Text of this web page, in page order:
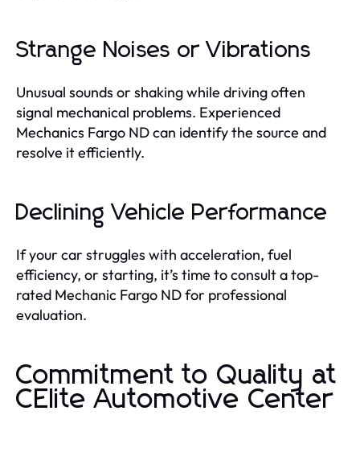
Strange Noises or Vibrations
Unusual sounds or shaking while driving often
signal mechanical problems. Experienced
Mechanics Fargo ND can identify the source and
resolve it efficiently.
Declining Vehicle Performance
If your car struggles with acceleration, fuel
efficiency, or starting, it’s time to consult a top-
rated Mechanic Fargo ND for professional
evaluation.
Commitment to Quality at
CElite Automotive Center